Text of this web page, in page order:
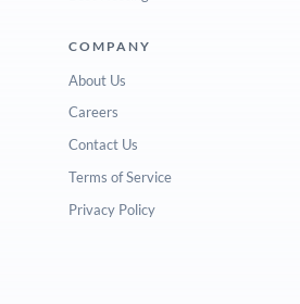
COMPANY
About Us
Careers
Contact Us
Terms of Service
Privacy Policy